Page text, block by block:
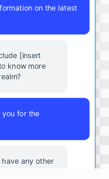
on the latest
[insert
know more
you for the
have any other